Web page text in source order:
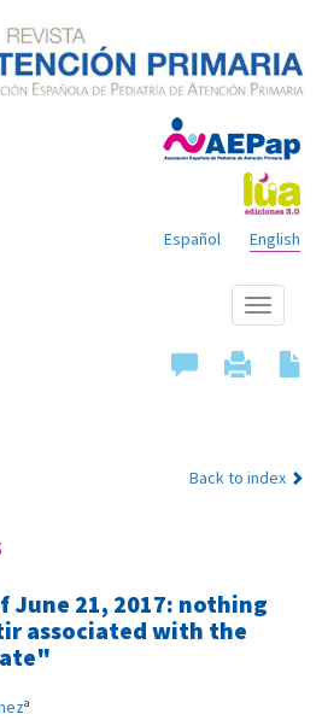
English
Español
Show
menu
Back to index
June 21, 2017: nothing
associated with the
a